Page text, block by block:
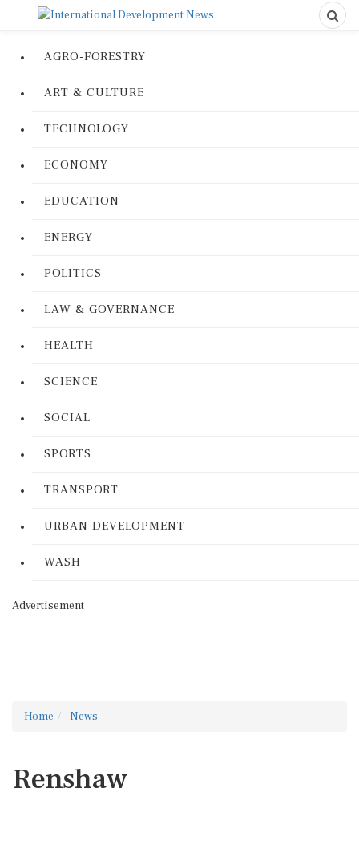
AGRO-FORESTRY
ART & CULTURE
TECHNOLOGY
ECONOMY
EDUCATION
ENERGY
POLITICS
LAW & GOVERNANCE
HEALTH
SCIENCE
SOCIAL
SPORTS
TRANSPORT
URBAN DEVELOPMENT
WASH
Advertisement
Home News
Renshaw